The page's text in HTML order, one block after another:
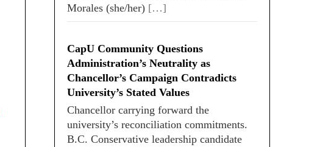
Morales (she/her) […]
CapU Community Questions
Administration’s Neutrality as
Chancellor’s Campaign Contradicts
University’s Stated Values
Chancellor carrying forward the
university’s reconciliation commitments.
B.C. Conservative leadership candidate